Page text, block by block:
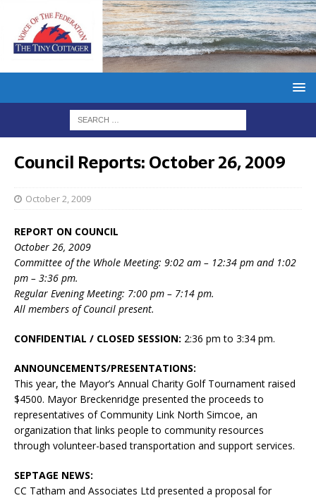
Council Reports: October 26, 2009
October 2, 2009
REPORT ON COUNCIL
October 26, 2009
Committee of the Whole Meeting: 9:02 am – 12:34 pm and 1:02
pm – 3:36 pm.
Regular Evening Meeting: 7:00 pm – 7:14 pm.
All members of Council present.
CONFIDENTIAL / CLOSED SESSION: 2:36 pm to 3:34 pm.
ANNOUNCEMENTS/PRESENTATIONS:
This year, the Mayor’s Annual Charity Golf Tournament raised
$4500. Mayor Breckenridge presented the proceeds to
representatives of Community Link North Simcoe, an
organization that links people to community resources
through volunteer-based transportation and support services.
SEPTAGE NEWS:
CC Tatham and Associates Ltd presented a proposal for